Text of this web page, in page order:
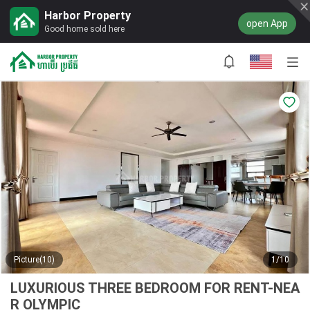
Harbor Property
Good home sold here open App
Picture(10) 1/10
LUXURIOUS THREE BEDROOM FOR RENT-NEA
R OLYMPIC